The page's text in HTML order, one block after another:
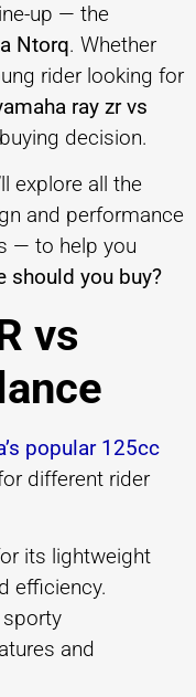
up — the
Ntorq. Whether
rider looking for
ray zr vs
decision.
explore all the
and performance
— to help you
should you buy?
vs
popular 125cc
different rider
its lightweight
efficiency.
and